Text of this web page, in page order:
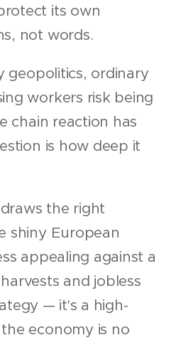
its own
not words.
geopolitics, ordinary
workers risk being
chain reaction has
is how deep it
the right
shiny European
appealing against a
and jobless
— it's a high-
economy is no